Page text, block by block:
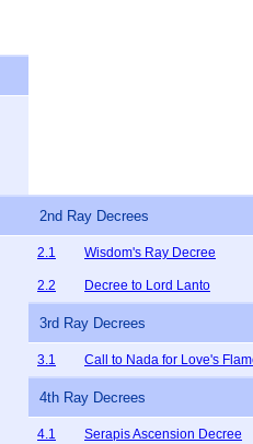
2nd Ray Decrees
2.1 Wisdom's Ray Decree
2.2 Decree to Lord Lanto
3rd Ray Decrees
3.1 Call to Nada for Love's
4th Ray Decrees
4.1 Serapis Ascension Decree